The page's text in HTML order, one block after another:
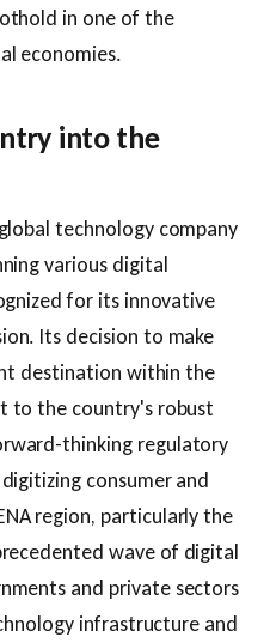
in one of the
economies.
into the
technology company
various digital
for its innovative
Its decision to make
destination within the
to the country's robust
thinking regulatory
consumer and
region, particularly the
wave of digital
and private sectors
infrastructure and